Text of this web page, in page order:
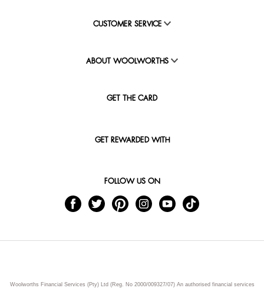
CUSTOMER SERVICE
ABOUT WOOLWORTHS
GET THE CARD
GET REWARDED WITH
FOLLOW US ON
Woolworths Financial Services (Pty) Ltd (Reg. No 2000/009327/07) An authorised financial services